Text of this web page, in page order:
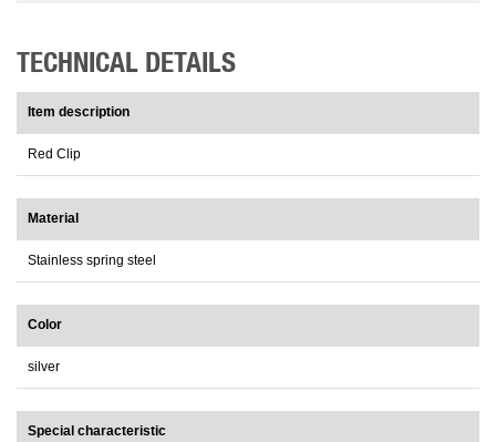
TECHNICAL DETAILS
Item description
Red Clip
Material
Stainless spring steel
Color
silver
Special characteristic